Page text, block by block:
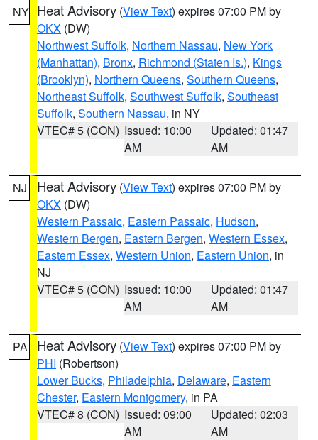
NY Heat Advisory (View Text) expires 07:00 PM by
OKX (DW)
Northwest Suffolk, Northern Nassau, New York
(Manhattan), Bronx, Richmond (Staten Is.), Kings
(Brooklyn), Northern Queens, Southern Queens,
Northeast Suffolk, Southwest Suffolk, Southeast
Suffolk, Southern Nassau, in NY
VTEC# 5 (CON) Issued: 10:00
AM
Updated: 01:47
AM
NJ Heat Advisory (View Text) expires 07:00 PM by
OKX (DW)
Western Passaic, Eastern Passaic, Hudson,
Western Bergen, Eastern Bergen, Western Essex,
Eastern Essex, Western Union, Eastern Union, in
NJ
VTEC# 5 (CON) Issued: 10:00
AM
Updated: 01:47
AM
PA Heat Advisory (View Text) expires 07:00 PM by
PHI (Robertson)
Lower Bucks, Philadelphia, Delaware, Eastern
Chester, Eastern Montgomery, in PA
VTEC# 8 (CON) Issued: 09:00
AM
Updated: 02:03
AM